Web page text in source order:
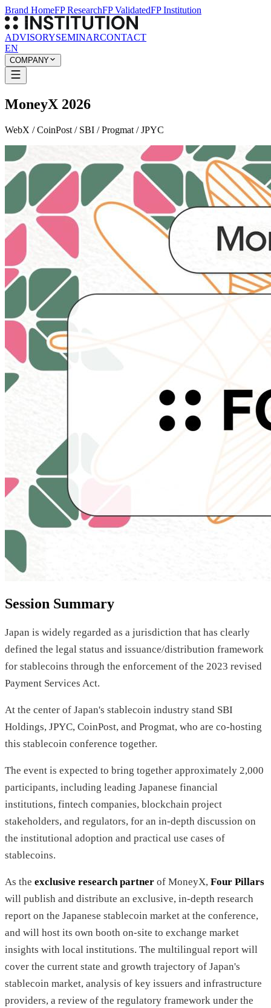
Brand HomeFP ResearchFP ValidatedFP Institution
ADVISORYSEMINARCONTACT
EN
COMPANY
MoneyX 2026
WebX / CoinPost / SBI / Progmat / JPYC
Session Summary
Japan is widely regarded as a jurisdiction that has clearly
defined the legal status and issuance/distribution framework
for stablecoins through the enforcement of the 2023 revised
Payment Services Act.
At the center of Japan's stablecoin industry stand SBI
Holdings, JPYC, CoinPost, and Progmat, who are co-hosting
this stablecoin conference together.
The event is expected to bring together approximately 2,000
participants, including leading Japanese financial
institutions, fintech companies, blockchain project
stakeholders, and regulators, for an in-depth discussion on
the institutional adoption and practical use cases of
stablecoins.
As the exclusive research partner of MoneyX, Four Pillars
will publish and distribute an exclusive, in-depth research
report on the Japanese stablecoin market at the conference,
and will host its own booth on-site to exchange market
insights with local institutions. The multilingual report will
cover the current state and growth trajectory of Japan's
stablecoin market, analysis of key issuers and infrastructure
providers, a review of the regulatory framework under the